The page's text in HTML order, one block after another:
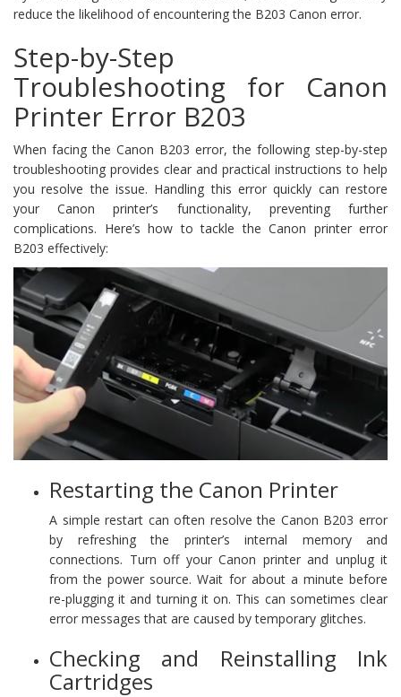
reduce the likelihood of encountering the B203 Canon error.
Step-by-Step
Troubleshooting for Canon
Printer Error B203
When facing the Canon B203 error, the following step-by-step
troubleshooting provides clear and practical instructions to help
you resolve the issue. Handling this error quickly can restore
your Canon printer’s functionality, preventing further
complications. Here’s how to tackle the Canon printer error
B203 effectively:
Restarting the Canon Printer
A simple restart can often resolve the Canon B203 error
by refreshing the printer’s internal memory and
connections. Turn off your Canon printer and unplug it
from the power source. Wait for about a minute before
re-plugging it and turning it on. This can sometimes clear
error messages that are caused by temporary glitches.
Checking and Reinstalling Ink
Cartridges